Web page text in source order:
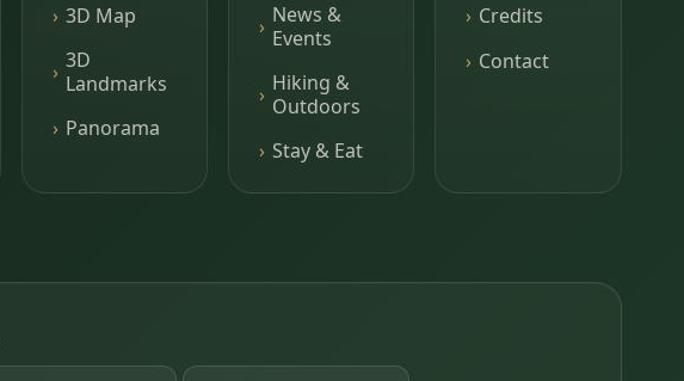
3D Map
3D
Landmarks
Panorama
News &
Events
Hiking &
Outdoors
Stay & Eat
Credits
Contact